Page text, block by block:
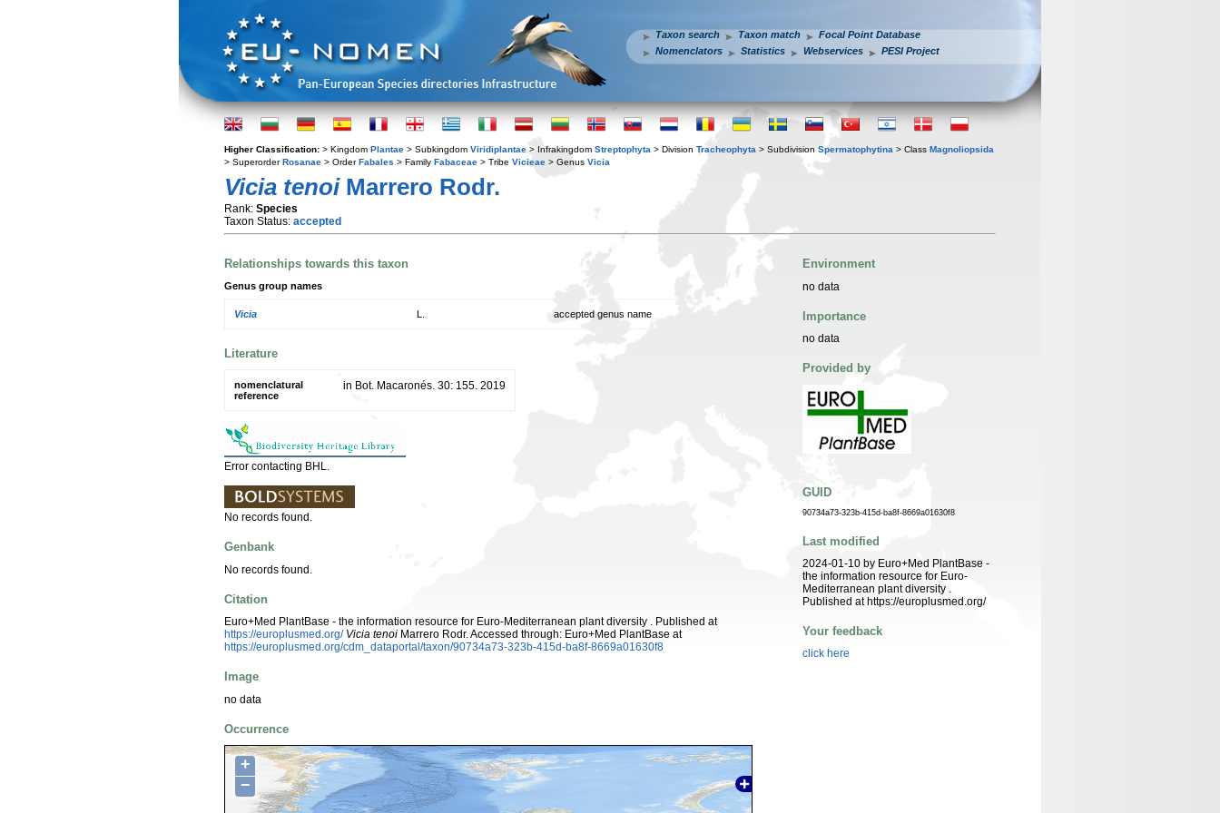
Taxon search Taxon match
Focal Point Database
Nomenclators
Statistics Webservices PESI Project
Higher Classification: > Kingdom Plantae > Subkingdom Viridiplantae > Infrakingdom Streptophyta > Division Tracheophyta > Subdivision Spermatophytina > Class Magnoliopsida
> SuperorderRosanae > OrderFabales > Family Fabaceae > Tribe Vicieae > Genus Vicia
Vicia tenoiMarrero Rodr.
Rank: Species
Taxon Status: accepted
Relationships towards this taxon
Genus group names
Vicia accepted genus name
Literature
nomenclatural
reference
in Bot. Macaronés. 30: 155. 2019
Error contacting BHL.
No records found.
Genbank
No records found.
Citation
Euro+Med PlantBase - the information resource for Euro-Mediterranean plant diversity . Published at
https://europlusmed.org/ Vicia tenoi Marrero Rodr. Accessed through: Euro+Med PlantBase at
https://europlusmed.org/cdm_dataportal/taxon/90734a73-323b-415d-ba8f-8669a01630f8
Image
no data
Occurrence
+
−
Environment
no data
Importance
no data
Provided by
GUID
90734a73-323b-415d-ba8f-8669a01630f8
Last modified
2024-01-10 by Euro+Med PlantBase -
the information resource for Euro-
Mediterranean plant diversity .
Published at https://europlusmed.org/
Your feedback
click here